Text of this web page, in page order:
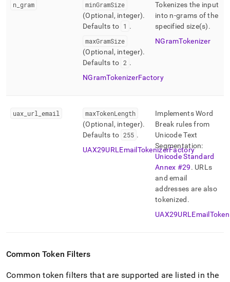
n gram
minGramSize
(Optional, integer).
Defaults to 1 .
maxGramSize
(Optional, integer).
Defaults to 2 .
NGramTokenizerFactory
Tokenizes the input
into n-grams of the
specified size(s).
NGramTokenizer
uax url email
maxTokenLength
(Optional, integer).
Defaults to 255 .
UAX29URLEmailTokenizerFactory
Implements Word
Break rules from
Unicode Text
Segmentation:
Unicode Standard
Annex #29. URLs
and email
addresses are also
tokenized .
Common Token Filters
Common token filters that are supported are listed in the